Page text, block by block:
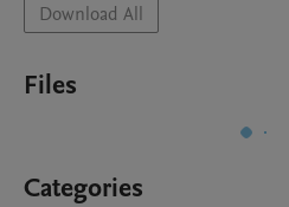
Download All
Files
Categories